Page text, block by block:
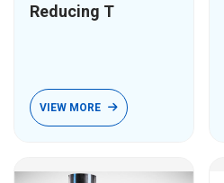
Reducing T
VIEW MORE